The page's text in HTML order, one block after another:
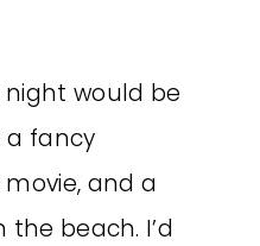
would be
fancy
and a
beach. I’d